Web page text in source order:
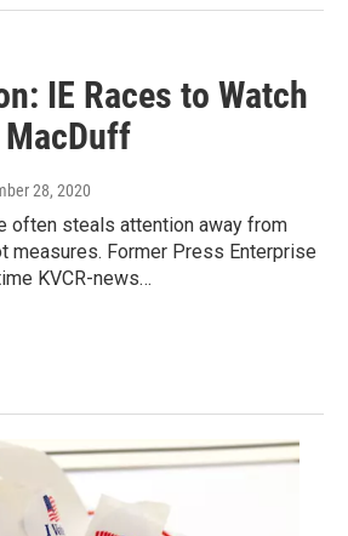
IE Races to Watch
28, 2020
often steals attention away from
measures. Former Press Enterprise
KVCR-news…